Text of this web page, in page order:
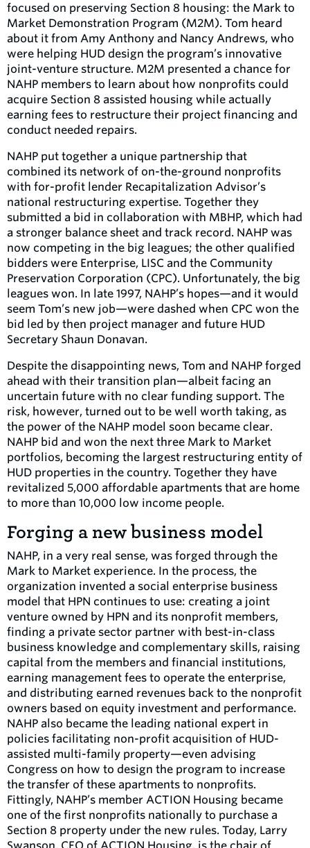
focused on preserving Section 8 housing: the Mark to
Market Demonstration Program (M2M). Tom heard
about it from Amy Anthony and Nancy Andrews, who
were helping HUD design the program’s innovative
joint-venture structure. M2M presented a chance for
NAHP members to learn about how nonprofits could
acquire Section 8 assisted housing while actually
earning fees to restructure their project financing and
conduct needed repairs.
NAHP put together a unique partnership that
combined its network of on-the-ground nonprofits
with for-profit lender Recapitalization Advisor’s
national restructuring expertise. Together they
submitted a bid in collaboration with MBHP, which had
a stronger balance sheet and track record. NAHP was
now competing in the big leagues; the other qualified
bidders were Enterprise, LISC and the Community
Preservation Corporation (CPC). Unfortunately, the big
leagues won. In late 1997, NAHP’s hopes—and it would
seem Tom’s new job—were dashed when CPC won the
bid led by then project manager and future HUD
Secretary Shaun Donavan.
Despite the disappointing news, Tom and NAHP forged
ahead with their transition plan—albeit facing an
uncertain future with no clear funding support. The
risk, however, turned out to be well worth taking, as
the power of the NAHP model soon became clear.
NAHP bid and won the next three Mark to Market
portfolios, becoming the largest restructuring entity of
HUD properties in the country. Together they have
revitalized 5,000 affordable apartments that are home
to more than 10,000 low income people.
Forging a new business model
NAHP, in a very real sense, was forged through the
Mark to Market experience. In the process, the
organization invented a social enterprise business
model that HPN continues to use: creating a joint
venture owned by HPN and its nonprofit members,
finding a private sector partner with best-in-class
business knowledge and complementary skills, raising
capital from the members and financial institutions,
earning management fees to operate the enterprise,
and distributing earned revenues back to the nonprofit
owners based on equity investment and performance.
NAHP also became the leading national expert in
policies facilitating non-profit acquisition of HUD-
assisted multi-family property—even advising
Congress on how to design the program to increase
the transfer of these apartments to nonprofits.
Fittingly, NAHP’s member ACTION Housing became
one of the first nonprofits nationally to purchase a
Section 8 property under the new rules. Today, Larry